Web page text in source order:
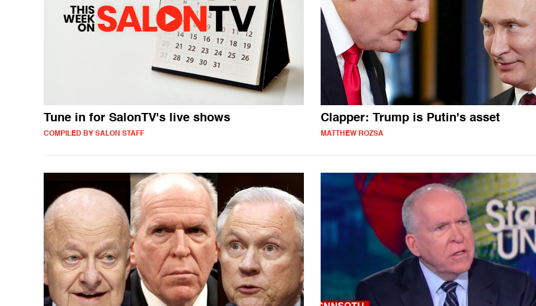
Tune in for SalonTV's live shows
COMPILED BY SALON STAFF
Clapper: Trump is Putin's asset
MATTHEW ROZSA